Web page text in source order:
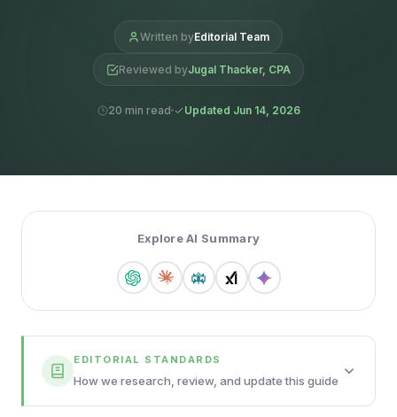
Written byEditorial Team
Reviewed byJugal Thacker, CPA
20 min read Updated Jun 14, 2026
Explore AI Summary
EDITORIAL STANDARDS
How we research, review, and update this guide